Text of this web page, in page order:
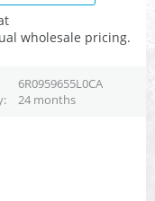
wholesale pricing.
6R0959655L0CA
24 months